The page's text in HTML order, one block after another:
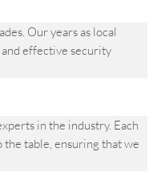
Our years as local
effective security
in the industry. Each
table, ensuring that we